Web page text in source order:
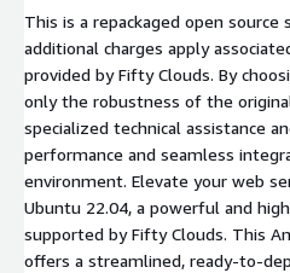
amazon
This is a repackaged open
additional charges apply
provided by Fifty Clouds. By
only the robustness of the
specialized technical assistance
performance and seamless
environment. Elevate your web
Ubuntu 22.04, a powerful and
supported by Fifty Clouds. This
offers a streamlined, ready-to-